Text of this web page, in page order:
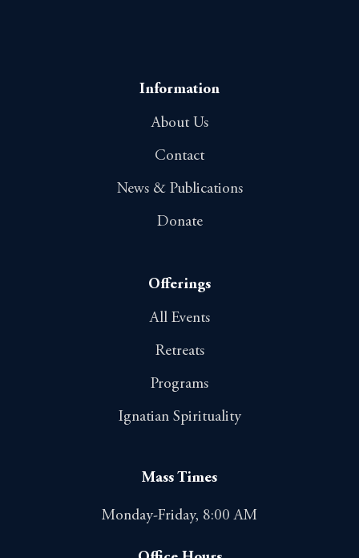
Information
About Us
Contact
News & Publications
Donate
Offerings
All Events
Retreats
Programs
Ignatian Spirituality
Mass Times
Monday-Friday, 8:00 AM